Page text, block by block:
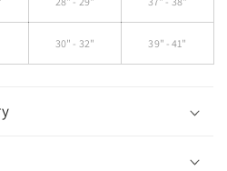
30" - 32" 39" - 41"